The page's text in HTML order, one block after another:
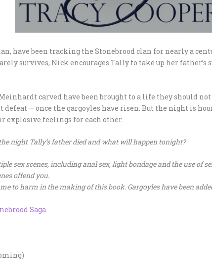
have been tracking the Stonebrood clan for nearly a
survives, Nick encourages Tally to take up her father’s
carved have been brought to a life they should
defeat — once the gargoyles have risen. But the night is
explosive feelings for each other.
night Tally’s father died and what will happen tonight?
sex scenes, including anal sex, light bondage and the use of
offend you.
to harm in the making of this book. Gargoyles have been
Saga.